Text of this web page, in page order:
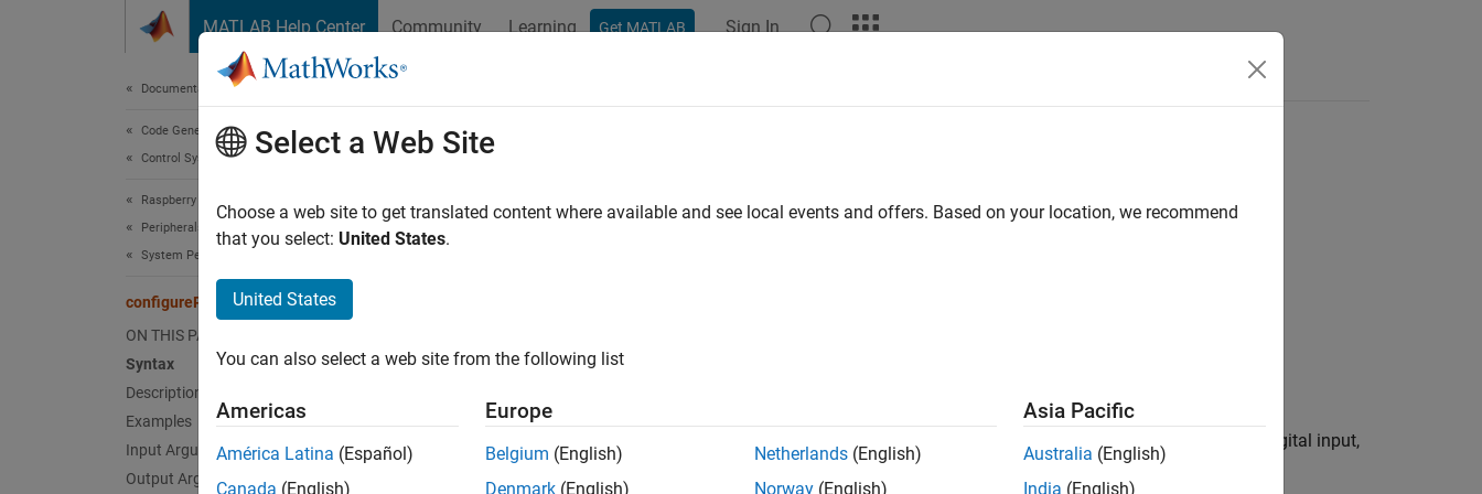
MATLAB Help Center Community Learning Get MATLAB Sign In
Documentation Home
Code Generation
Control Systems
Raspberry Pi Blockset
Peripherals
System Peripherals
configurePin
ON THIS PAGE
Syntax
Description
Examples
Input Arguments
Output Arguments
configurePin
Configure GPIO pin as digital input, digital output, or PWM output
pinMode = configurePin(mypi,pinNumber)
Description
mypi pinNumber configures the GPIO pin of a Raspberry Pi device
as a digital input,
digital output, or PWM output, depending on the specifiedmode
Select a Web Site
Choose a web site to get translated content where available and see local events and offers. Based on your location, we recommend
that you select: United States.
United States
You can also select a web site from the following list
Americas
América Latina (Español)
Canada (English)
Europe
Belgium (English)
Denmark (English)
Netherlands (English)
Norway (English)
Asia Pacific
Australia (English)
India (English)